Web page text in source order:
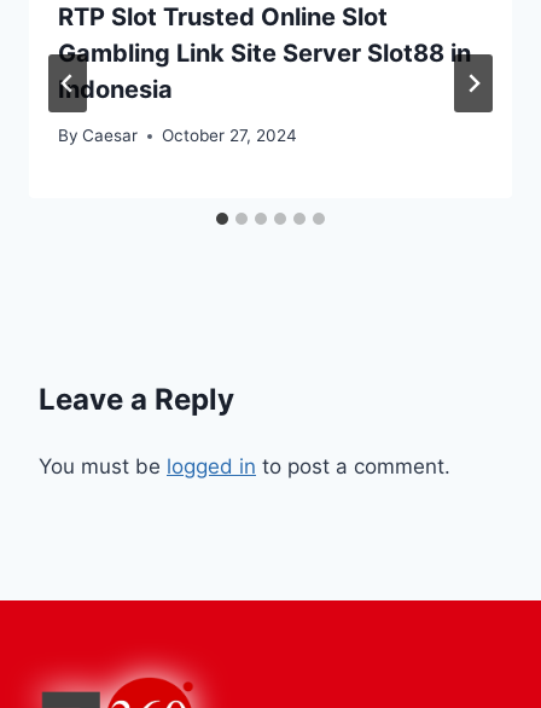
RTP Slot Trusted Online Slot
Gambling Link Site Server Slot88 in
Indonesia
By Caesar October 27, 2024
Leave a Reply
You must be logged in to post a comment.